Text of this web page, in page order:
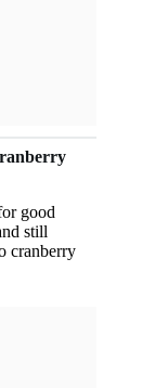
good
still
cranberry